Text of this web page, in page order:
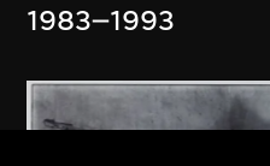
1983–1993